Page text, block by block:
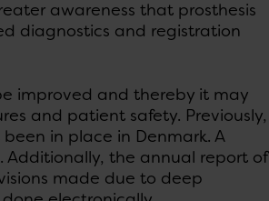
awareness that prosthesis
diagnostics and registration
improved and thereby it may
and patient safety. Previously,
in place in Denmark. A
the annual report of
made due to deep